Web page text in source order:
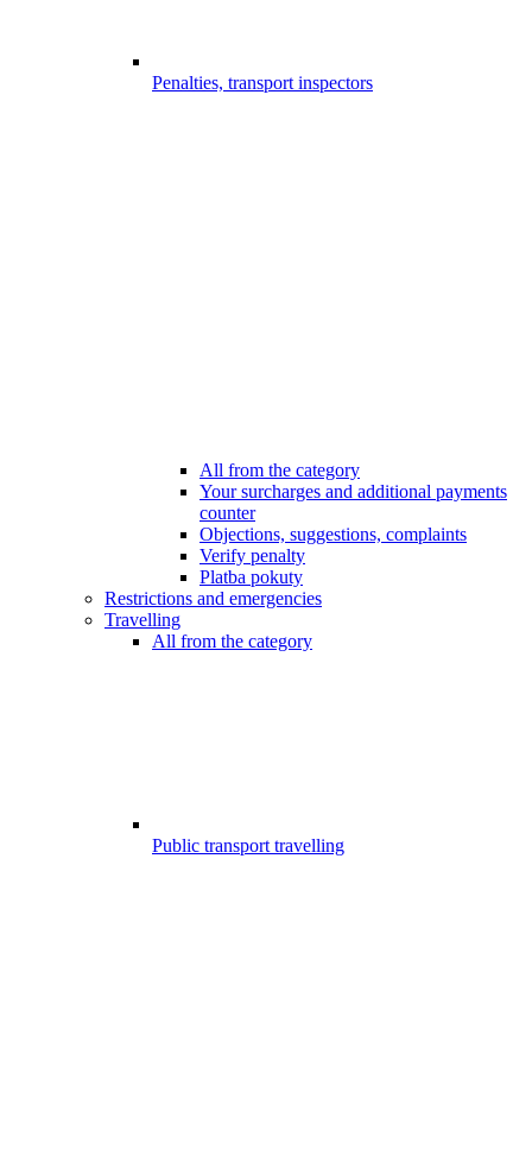
Penalties, transport inspectors
All from the category
Your surcharges and additional payments
counter
Objections, suggestions, complaints
Verify penalty
Platba pokuty
Restrictions and emergencies
Travelling
All from the category
Public transport travelling